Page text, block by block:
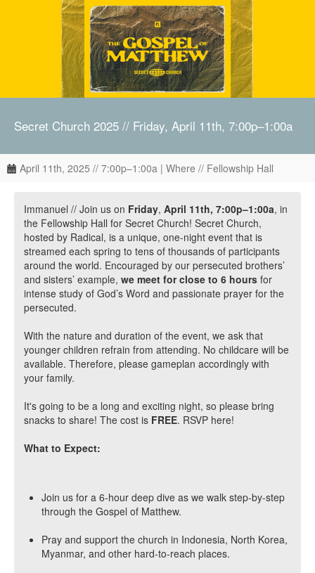
Secret Church 2025 // Friday, April 11th, 7:00p–1:00a
April 11th, 2025 // 7:00p–1:00a | Where // Fellowship Hall
Immanuel // Join us on Friday, April 11th, 7:00p–1:00a, in
the Fellowship Hall for Secret Church! Secret Church,
hosted by Radical, is a unique, one-night event that is
streamed each spring to tens of thousands of participants
around the world. Encouraged by our persecuted brothers’
and sisters’ example, we meet for close to 6 hours for
intense study of God’s Word and passionate prayer for the
persecuted.
With the nature and duration of the event, we ask that
younger children refrain from attending. No childcare will be
available. Therefore, please gameplan accordingly with
your family.
It's going to be a long and exciting night, so please bring
snacks to share! The cost is FREE. RSVP here!
What to Expect:
Join us for a 6-hour deep dive as we walk step-by-step
through the Gospel of Matthew.
Pray and support the church in Indonesia, North Korea,
Myanmar, and other hard-to-reach places.